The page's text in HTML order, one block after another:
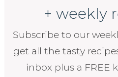
+ weekly
Subscribe to our
get all the tasty
inbox plus a FREE